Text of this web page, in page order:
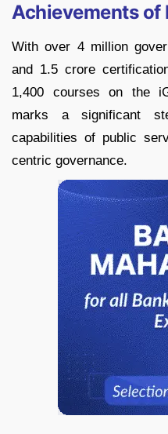
Achievements of
With over 4 million
and 1.5 crore
1,400 courses on the
marks a significant
capabilities of public
centric governance.